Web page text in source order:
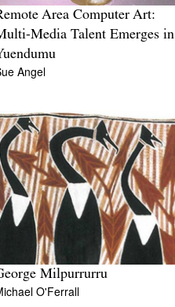
Area Computer Art:
Media Talent Emerges in
Angel
Milpurrurru
O'Ferrall